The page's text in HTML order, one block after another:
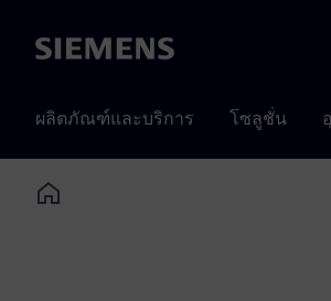
Siemens
ผลิตภัณฑ์และบริการ โซลูชั่น
Home